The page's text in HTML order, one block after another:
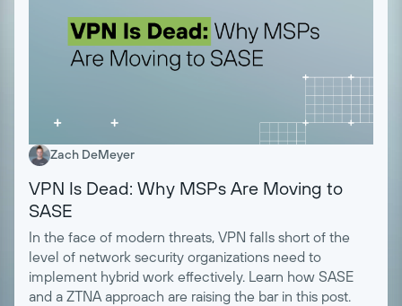
Zach DeMeyer
VPN Is Dead: Why MSPs Are Moving to
SASE
In the face of modern threats, VPN falls short of the
level of network security organizations need to
implement hybrid work effectively. Learn how SASE
and a ZTNA approach are raising the bar in this post.